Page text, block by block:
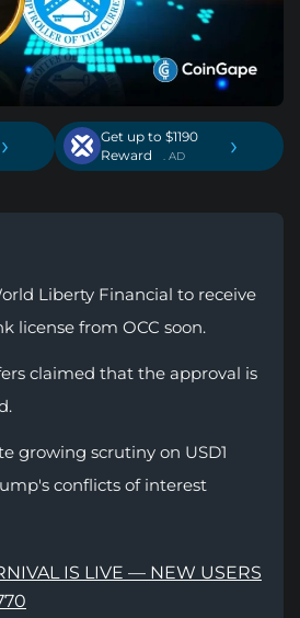
›
Get up to $1190
Reward
. AD ›
Liberty Financial to receive
license from OCC soon.
claimed that the approval is
growing scrutiny on USD1
conflicts of interest
IS LIVE — NEW USERS